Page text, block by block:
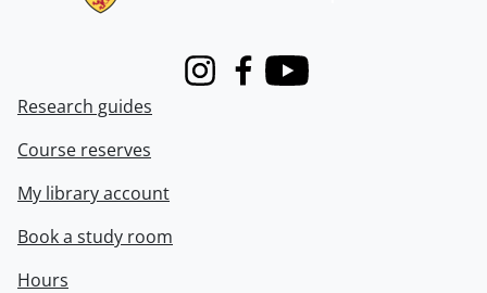
InstagramFacebook
Youtube
Research guides
Course reserves
My library account
Book a study room
Hours